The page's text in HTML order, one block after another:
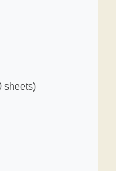
sheets)